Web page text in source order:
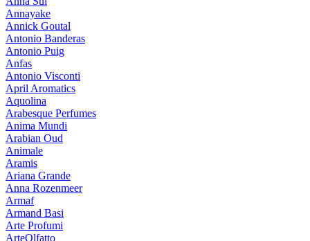
Annayake
Annick Goutal
Antonio Banderas
Antonio Puig
Anfas
Antonio Visconti
April Aromatics
Aquolina
Arabesque Perfumes
Anima Mundi
Arabian Oud
Animale
Aramis
Ariana Grande
Anna Rozenmeer
Armaf
Armand Basi
Arte Profumi
ArteOlfatto